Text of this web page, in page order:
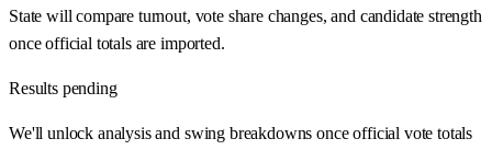
State will compare turnout, vote share changes, and candidate strength
once official totals are imported.
Results pending
We'll unlock analysis and swing breakdowns once official vote totals